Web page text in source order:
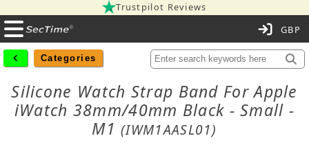
Trustpilot Reviews
Categories
Silicone Watch Strap Band For Apple
iWatch 38mm/40mm Black - Small -
M1(IWM1AASL01)